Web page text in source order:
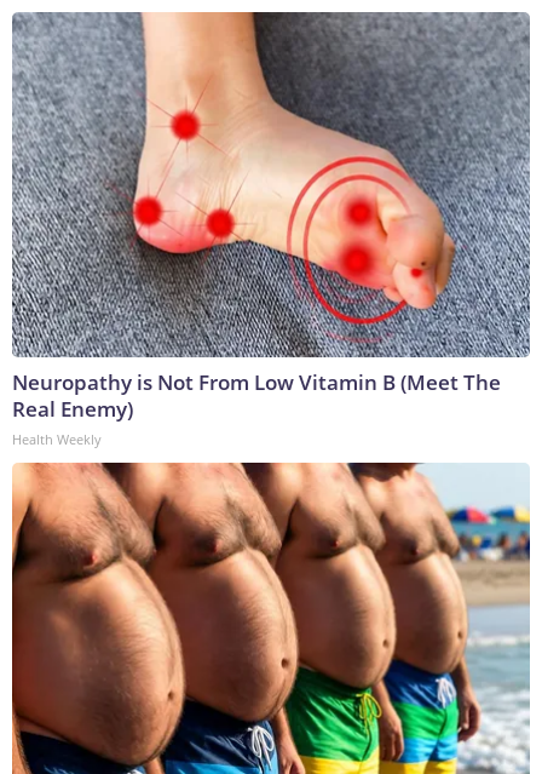
Neuropathy is Not From Low Vitamin B (Meet The
Real Enemy)
Health Weekly